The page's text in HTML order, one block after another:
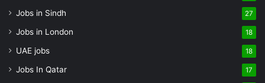
Jobs in Sindh 27
Jobs in London 18
UAE jobs 18
Jobs In Qatar 17